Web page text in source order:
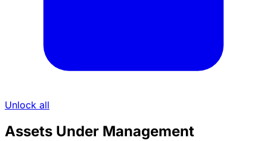
Unlock all
Assets Under Management